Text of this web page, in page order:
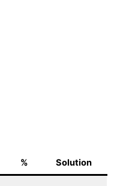
% Solution